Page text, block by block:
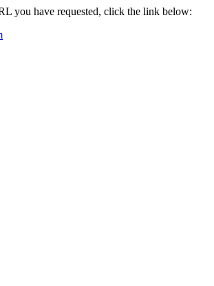
you have requested, click the link below: